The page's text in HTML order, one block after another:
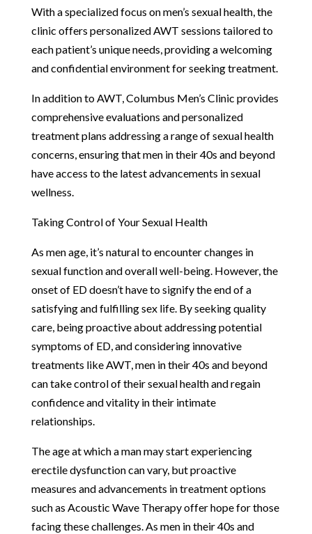
With a specialized focus on men’s sexual health, the
clinic offers personalized AWT sessions tailored to
each patient’s unique needs, providing a welcoming
and confidential environment for seeking treatment.
In addition to AWT, Columbus Men’s Clinic provides
comprehensive evaluations and personalized
treatment plans addressing a range of sexual health
concerns, ensuring that men in their 40s and beyond
have access to the latest advancements in sexual
wellness.
Taking Control of Your Sexual Health
As men age, it’s natural to encounter changes in
sexual function and overall well-being. However, the
onset of ED doesn’t have to signify the end of a
satisfying and fulfilling sex life. By seeking quality
care, being proactive about addressing potential
symptoms of ED, and considering innovative
treatments like AWT, men in their 40s and beyond
can take control of their sexual health and regain
confidence and vitality in their intimate
relationships.
The age at which a man may start experiencing
erectile dysfunction can vary, but proactive
measures and advancements in treatment options
such as Acoustic Wave Therapy offer hope for those
facing these challenges. As men in their 40s and